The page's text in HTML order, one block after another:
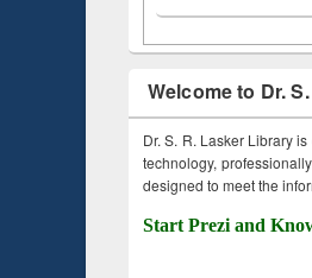
Welcome to Dr.
Dr. S. R. Lasker Library
technology,
designed to meet the
Start Prezi and